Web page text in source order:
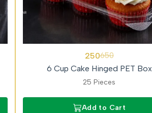
250650
6 Cup Cake Hinged PET Box
25 Pieces
Add to Cart